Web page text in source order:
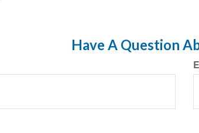
Have A Question